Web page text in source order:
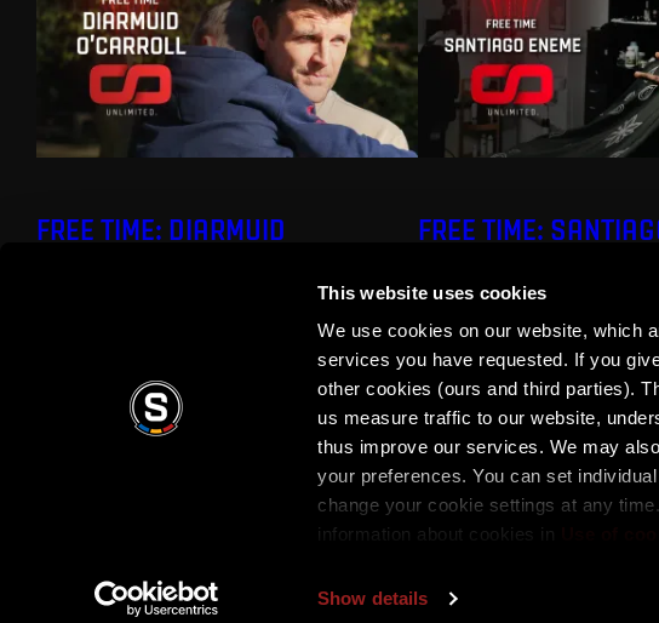
This website uses cookies
We use cookies on our website, which
services you have requested. If you
other cookies (ours and third parties).
us measure traffic to our website,
thus improve our services. We may
your preferences. You can set
change your cookie settings at any
information about cookies in
Show details
FREE TIME: DIARMUID
FREE TIME:
Privacy Policy Terms & Conditions
Copyright © 2026 AC Sparta Prague. All rights reserved.